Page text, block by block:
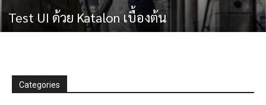
Test UI ด้วย Katalon เบื้องต้น
Categories